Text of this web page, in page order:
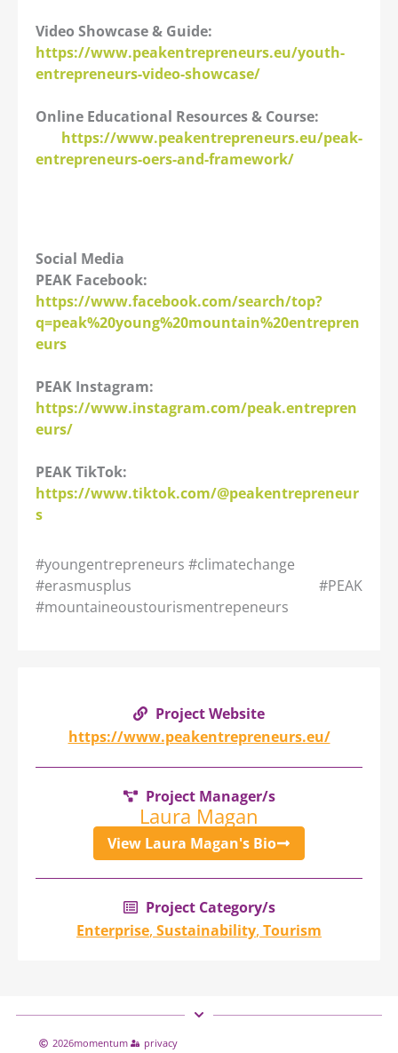
Video Showcase & Guide:
https://www.peakentrepreneurs.eu/youth-
entrepreneurs-video-showcase/
Online Educational Resources & Course:
https://www.peakentrepreneurs.eu/peak-
entrepreneurs-oers-and-framework/
Social Media
PEAK Facebook:
https://www.facebook.com/search/top?
q=peak%20young%20mountain%20entrepren
eurs
PEAK Instagram:
https://www.instagram.com/peak.entrepren
eurs/
PEAK TikTok:
https://www.tiktok.com/@peakentrepreneur
s
#youngentrepreneurs #climatechange
#erasmusplus #PEAK
#mountaineoustourismentrepeneurs
Project Website
https://www.peakentrepreneurs.eu/
Project Manager/s
Laura Magan
View Laura Magan's Bio
Project Category/s
Enterprise, Sustainability, Tourism
2026momentum privacy